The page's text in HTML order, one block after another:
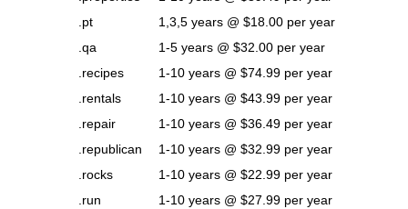
.pt
1,3,5 years @ $18.00 per year
.qa
1-5 years @ $32.00 per year
.recipes
1-10 years @ $74.99 per year
.rentals
1-10 years @ $43.99 per year
.repair
1-10 years @ $36.49 per year
.republican
1-10 years @ $32.99 per year
.rocks
1-10 years @ $22.99 per year
.run
1-10 years @ $27.99 per year